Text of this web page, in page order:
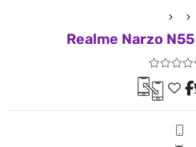
Realme Narzo